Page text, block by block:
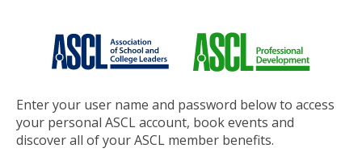
Enter your user name and password below to access
your personal ASCL account, book events and
discover all of your ASCL member benefits.